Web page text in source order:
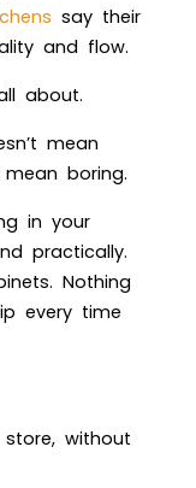
say their
and flow.
about.
mean
boring.
in your
practically.
Nothing
every time
without